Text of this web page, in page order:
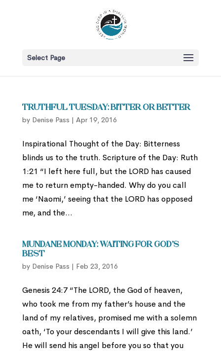
Select Page
Truthful Tuesday: Bitter or Better
by Denise Pass | Apr 19, 2016
Inspirational Thought of the Day: Bitterness
blinds us to the truth. Scripture of the Day: Ruth
1:21 “I left here full, but the LORD has caused
me to return empty-handed. Why do you call
me ‘Naomi,’ seeing that the LORD has opposed
me, and the...
Mundane Monday: Waiting for God’s
Best
by Denise Pass | Feb 23, 2016
Genesis 24:7 “The LORD, the God of heaven,
who took me from my father’s house and the
land of my relatives, promised me with a solemn
oath, ‘To your descendants I will give this land.’
He will send his angel before you so that you